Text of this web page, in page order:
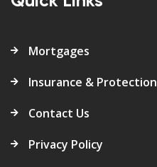
Mortgages
Insurance & Protection
Contact Us
Privacy Policy